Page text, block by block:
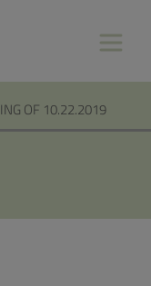
OF 10.22.2019